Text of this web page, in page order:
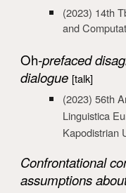
(2023) 14th
and
Oh-prefaced
dialogue [talk]
(2023) 56th
Linguistica
Kapodistrian
Confrontational
assumptions